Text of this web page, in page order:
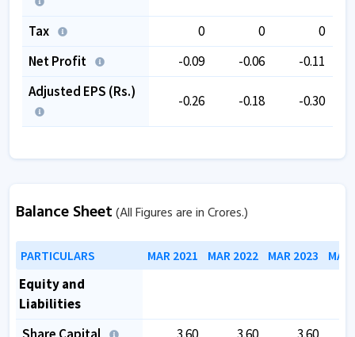
Tax 0 0
0
Net Profit
-0.09 -0.06
-0.11
Adjusted EPS (Rs.)
-0.26 -0.18 -0.30
Balance Sheet(All Figures are in Crores.)
PARTICULARS MAR 2021 MAR 2022 MAR 2023
Equity and
Liabilities